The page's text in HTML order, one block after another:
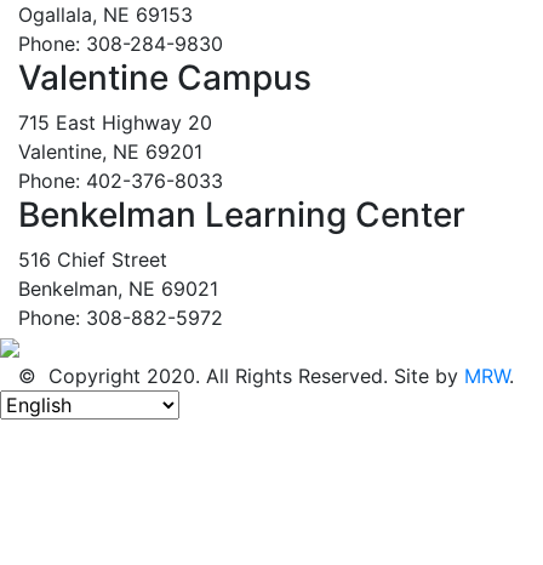
Ogallala, NE 69153
Phone: 308-284-9830
Valentine Campus
715 East Highway 20
Valentine, NE 69201
Phone: 402-376-8033
Benkelman Learning Center
516 Chief Street
Benkelman, NE 69021
Phone: 308-882-5972
© Copyright 2020. All Rights Reserved. Site by MRW.